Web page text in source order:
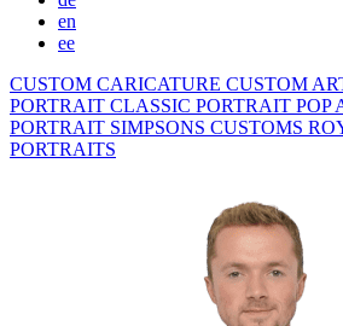
en
ee
CUSTOM CARICATURE CUSTOM
PORTRAIT CLASSIC PORTRAIT POP
PORTRAIT SIMPSONS CUSTOMS
PORTRAITS